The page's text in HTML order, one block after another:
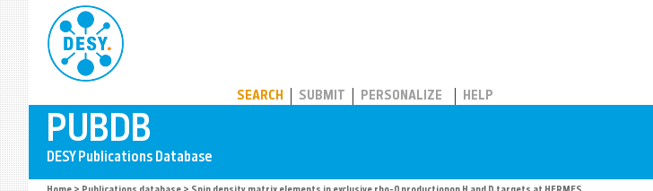
SEARCH SUBMIT PERSONALIZE HELP